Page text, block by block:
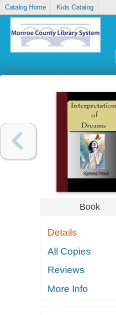
Catalog Home Kids Catalog
Book
Details
All Copies
Reviews
More Info